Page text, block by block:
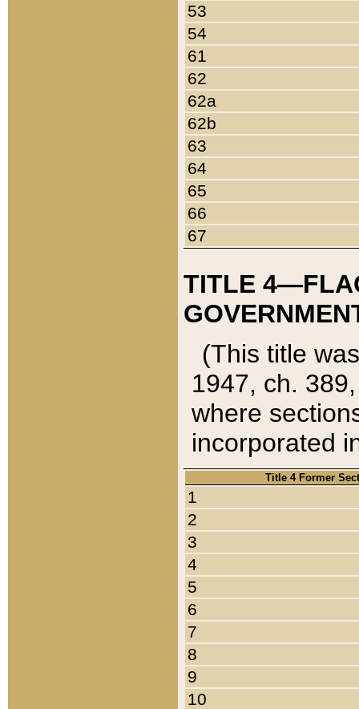
53
54
61
62
62a
62b
63
64
65
66
67
TITLE
(This title
1947, ch.
where
incorporated
Title 4 Former
1
2
3
4
5
6
7
8
9
10